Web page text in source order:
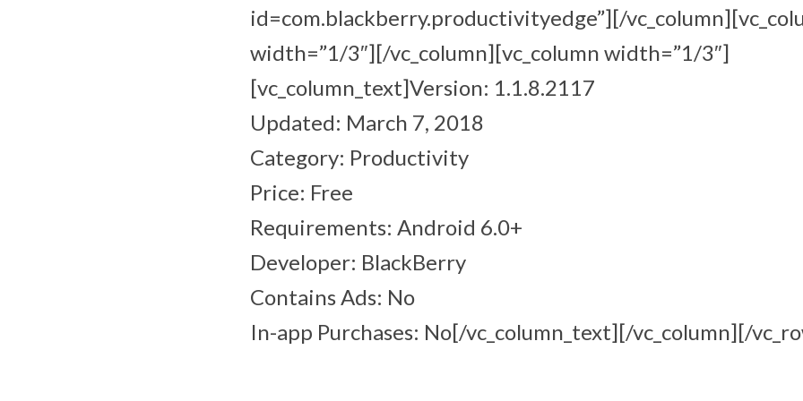
id=com.blackberry.productivityedge”][/
width=”1/3″][/vc_column][vc_column width=”1/3″]
[vc_column_text]Version: 1.1.8.2117
Updated: March 7, 2018
Category: Productivity
Price: Free
Requirements: Android 6.0+
Developer: BlackBerry
Contains Ads: No
In-app Purchases: No[/vc_column_text][/vc_column][/